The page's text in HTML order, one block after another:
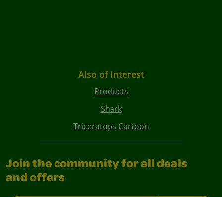
Also of Interest
Products
Shark
Triceratops Cartoon
Join the community for all deals
and offers